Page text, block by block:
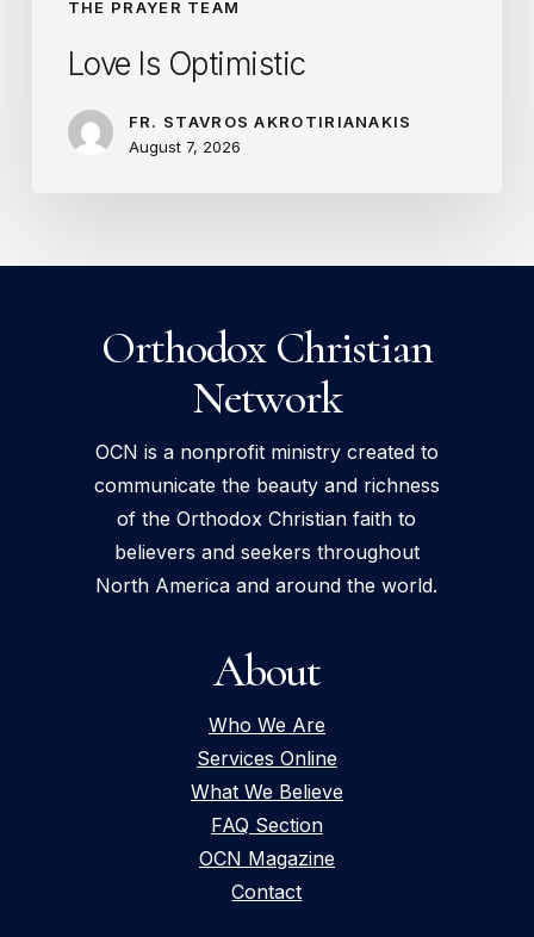
THE PRAYER TEAM
Love Is Optimistic
FR. STAVROS AKROTIRIANAKIS
August 7, 2026
Orthodox Christian
Network
OCN is a nonprofit ministry created to
communicate the beauty and richness
of the Orthodox Christian faith to
believers and seekers throughout
North America and around the world.
About
Who We Are
Services Online
What We Believe
FAQ Section
OCN Magazine
Contact